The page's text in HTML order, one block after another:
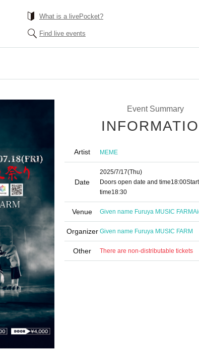
What is a livePocket?
Find live events
Event Summary
Artist MEME
Date
2025/7/17(Thu)
Doors open date and time18:00
time18:30
Venue Given name Furuya MUSIC FARM
Organizer Given name Furuya MUSIC FARM
Other There are non-distributable tickets